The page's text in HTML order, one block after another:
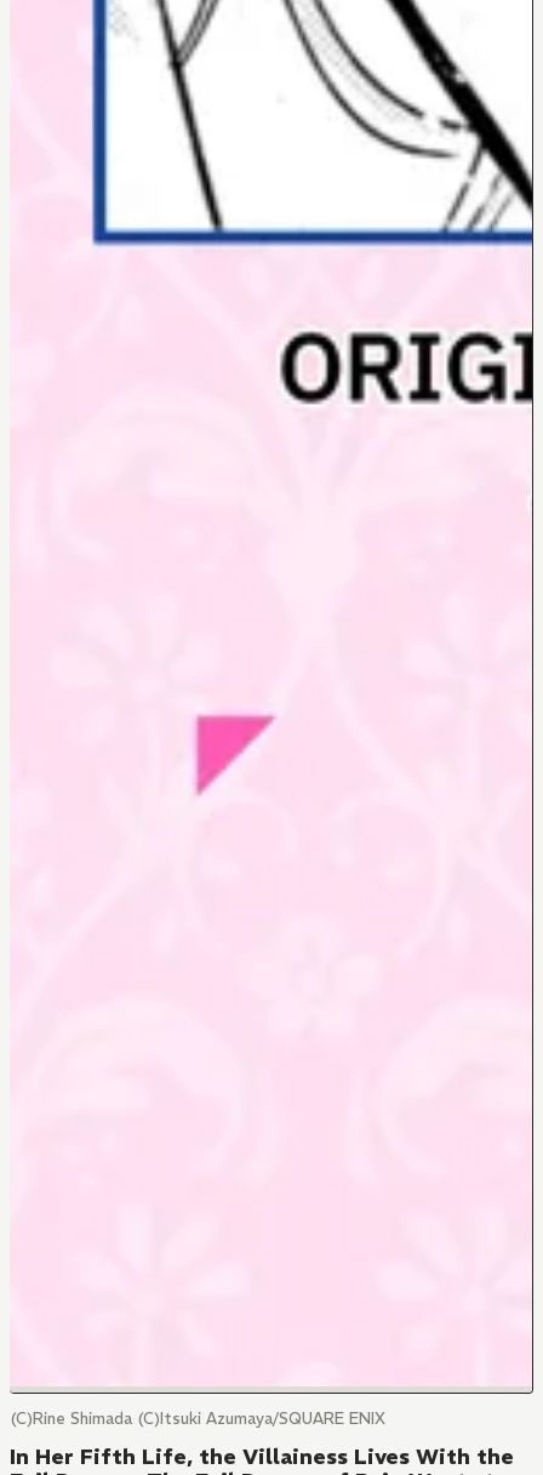
(C)Rine Shimada (C)Itsuki Azumaya/SQUARE ENIX
In Her Fifth Life, the Villainess Lives With the